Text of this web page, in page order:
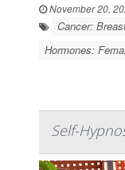
November 20,
Cancer:
Hormones:
Self-